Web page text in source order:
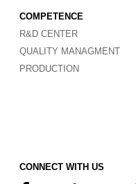
COMPETENCE
R&D CENTER
QUALITY MANAGMENT
PRODUCTION
CONNECT WITH US